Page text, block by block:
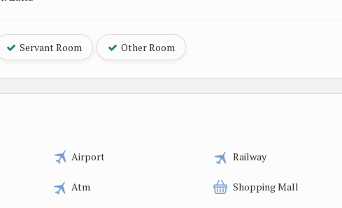
Servant Room Other Room
Airport Railway
Atm Shopping Mall